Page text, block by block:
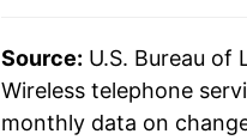
Source: U.S. Bureau
Wireless telephone
monthly data on